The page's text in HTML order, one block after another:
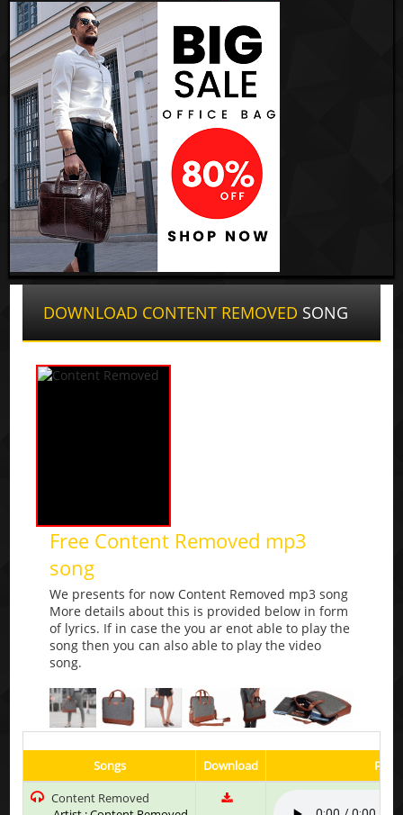
DOWNLOAD CONTENT REMOVED SONG
Free Content Removed mp3
song
We presents for now Content Removed mp3 song
More details about this is provided below in form
of lyrics. If in case the you ar enot able to play the
song then you can also able to play the video
song.
Songs Download
Play
Content Removed